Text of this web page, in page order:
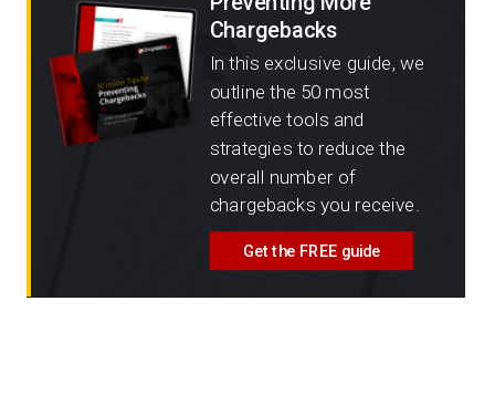
Chargebacks
In this exclusive guide, we
outline the 50 most
effective tools and
strategies to reduce the
overall number of
chargebacks you receive.
Get the FREE guide